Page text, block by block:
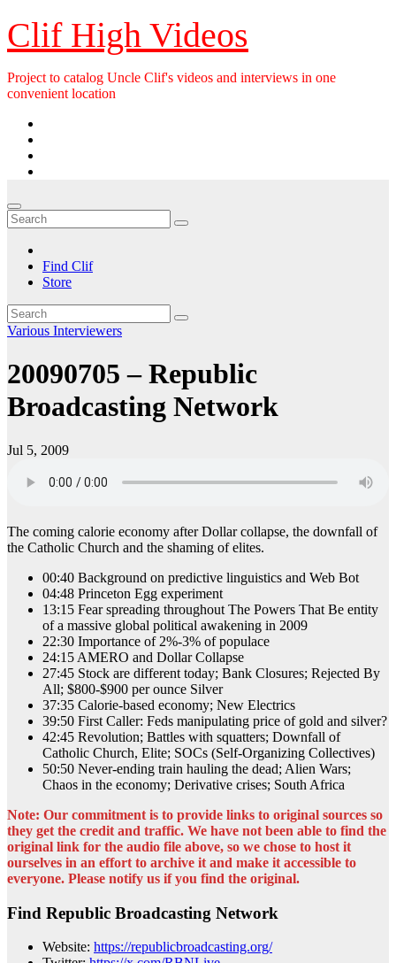
Skip
to
content
Clif High Videos
Project to catalog Uncle Clif's videos and interviews in one
convenient location
Find Clif
Store
Various Interviewers
20090705 – Republic
Broadcasting Network
Jul 5, 2009
The coming calorie economy after Dollar collapse, the downfall of
the Catholic Church and the shaming of elites.
00:40 Background on predictive linguistics and Web Bot
04:48 Princeton Egg experiment
13:15 Fear spreading throughout The Powers That Be entity
of a massive global political awakening in 2009
22:30 Importance of 2%-3% of populace
24:15 AMERO and Dollar Collapse
27:45 Stock are different today; Bank Closures; Rejected By
All; $800-$900 per ounce Silver
37:35 Calorie-based economy; New Electrics
39:50 First Caller: Feds manipulating price of gold and silver?
42:45 Revolution; Battles with squatters; Downfall of
Catholic Church, Elite; SOCs (Self-Organizing Collectives)
50:50 Never-ending train hauling the dead; Alien Wars;
Chaos in the economy; Derivative crises; South Africa
Note: Our commitment is to provide links to original sources so
they get the credit and traffic. We have not been able to find the
original link for the audio file above, so we chose to host it
ourselves in an effort to archive it and make it accessible to
everyone. Please notify us if you find the original.
Find Republic Broadcasting Network
Website: https://republicbroadcasting.org/